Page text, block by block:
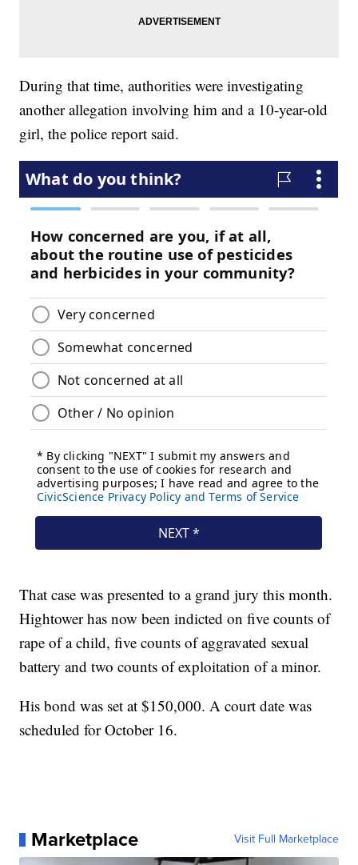
During that time, authorities were investigating
another allegation involving him and a 10-year-old
girl, the police report said.
That case was presented to a grand jury this month.
Hightower has now been indicted on five counts of
rape of a child, five counts of aggravated sexual
battery and two counts of exploitation of a minor.
His bond was set at $150,000. A court date was
scheduled for October 16.
Marketplace Visit Full Marketplace